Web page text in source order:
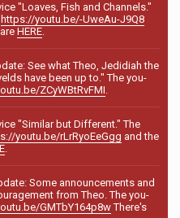
"Loaves, Fish and Channels."
https://youtu.be/-UweAu-J9Q8
HERE.
See what Theo, Jedidiah the
have been up to." The you-
ZCyWBtRvFMI.
"Similar but Different." The
youtu.be/rLrRyoEeGgg and the
.
Some announcements and
from Theo. The you-
GMTbY164p8wThere's